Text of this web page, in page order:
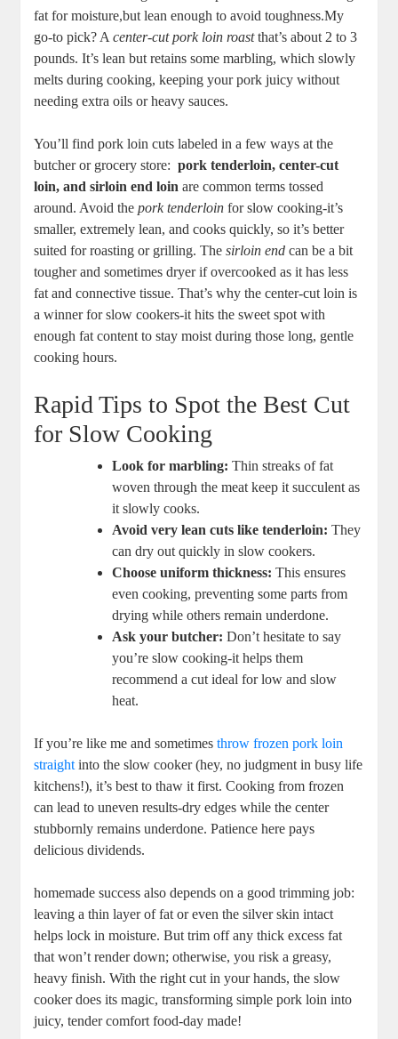
fat for moisture,but lean enough to avoid toughness.My
go-to pick? Acenter-cut pork loin‌ roastthat’s about 2 to 3
pounds. It’s ⁤lean ⁤but ‌retains some marbling, which​ slowly‍
melts⁣ during cooking, keeping your pork juicy without
needing extra oils​ or heavy sauces.
You’ll find⁢ pork loin cuts‌ labeled ⁤in a ⁢few ways at the‍
butcher or grocery store: ⁤pork tenderloin, center-cut
loin, and sirloin end loin are common⁢ terms tossed
around. Avoid thepork tenderloin ‍for slow⁢ cooking-it’s
smaller,​ extremely lean, and cooks quickly,​ so it’s ‌better
‌suited for roasting​ or ⁣grilling.⁣ Thesirloin end can ⁤be a bit
tougher ​and sometimes dryer if ⁣overcooked as it has less
fat and connective ​tissue. That’s why the ⁢center-cut loin is
a winner for slow cookers-it⁤ hits the sweet spot‍ with ​
enough fat content ⁢to stay moist during​ those long, gentle
cooking hours.
Rapid⁣ Tips to Spot the Best Cut
for Slow Cooking
Look‌ for ⁤marbling: Thin streaks ‌of fat
woven through the meat keep it succulent as
it​ slowly cooks.
Avoid very lean cuts like tenderloin: ⁢They
can dry out quickly ‌in slow cookers.
Choose uniform thickness: This ensures
even⁢ cooking, preventing some parts from
drying while others‌ remain underdone.
Ask your butcher: Don’t hesitate to say
you’re‌ slow‍ cooking-it helps them
recommend a cut ideal‌ for low and ‍slow
heat.
If ⁤you’re like me and⁣ sometimes ‍throw frozen ⁤pork⁤ loin
straight into the slow cooker (hey, no judgment in busy life
kitchens!), ⁣it’s​ best to thaw it first. Cooking ‍from frozen
can lead to uneven results-dry edges while the center
stubbornly‍ remains underdone. Patience here pays
delicious dividends.
homemade success also depends on⁤ a good trimming job:
leaving a thin layer ‍of fat or ⁣even the‌ silver skin ⁣intact
helps lock ⁢in ⁢moisture. But trim off any thick excess fat
that won’t ⁣render​ down; otherwise, you risk​ a greasy,
heavy finish.⁤ With the right cut in your ⁣hands, the slow
cooker does its magic, transforming simple pork ‍loin into
juicy, tender comfort food-day made!